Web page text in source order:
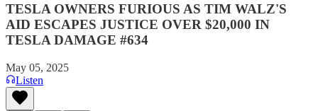
TESLA OWNERS FURIOUS AS TIM WALZ'S
AID ESCAPES JUSTICE OVER $20,000 IN
TESLA DAMAGE #634
May 05, 2025
Listen